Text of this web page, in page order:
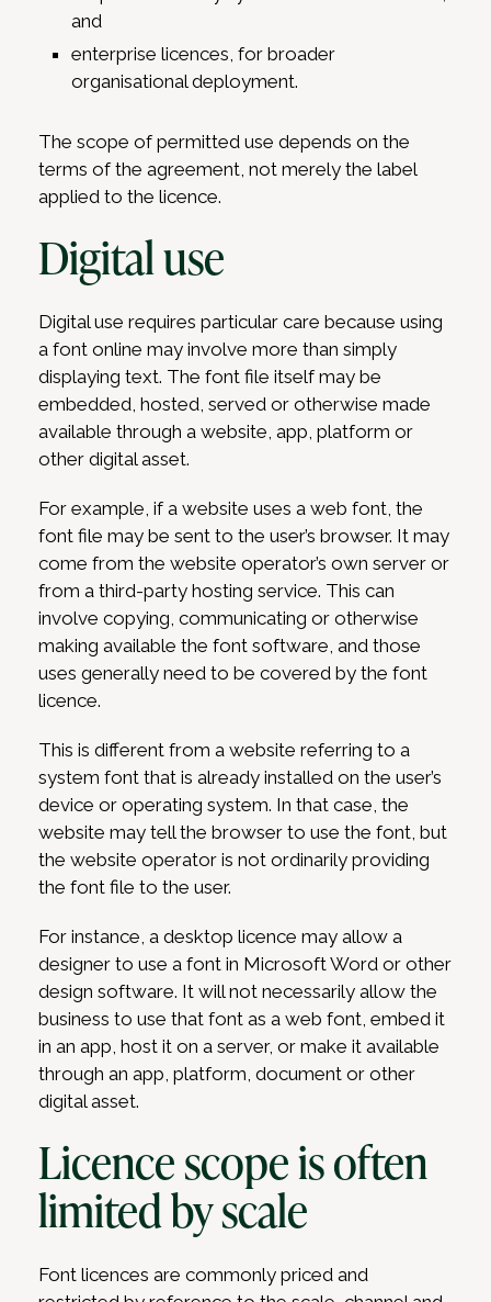
and
enterprise licences, for broader
organisational deployment.
The scope of permitted use depends on the
terms of the agreement, not merely the label
applied to the licence.
Digital use
Digital use requires particular care because using
a font online may involve more than simply
displaying text. The font file itself may be
embedded, hosted, served or otherwise made
available through a website, app, platform or
other digital asset.
For example, if a website uses a web font, the
font file may be sent to the user’s browser. It may
come from the website operator’s own server or
from a third-party hosting service. This can
involve copying, communicating or otherwise
making available the font software, and those
uses generally need to be covered by the font
licence.
This is different from a website referring to a
system font that is already installed on the user’s
device or operating system. In that case, the
website may tell the browser to use the font, but
the website operator is not ordinarily providing
the font file to the user.
For instance, a desktop licence may allow a
designer to use a font in Microsoft Word or other
design software. It will not necessarily allow the
business to use that font as a web font, embed it
in an app, host it on a server, or make it available
through an app, platform, document or other
digital asset.
Licence scope is often
limited by scale
Font licences are commonly priced and